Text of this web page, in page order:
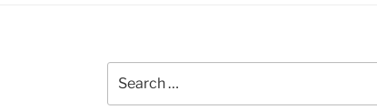
for: